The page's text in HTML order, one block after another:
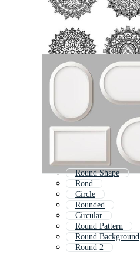
Round Shape
Rond
Circle
Rounded
Circular
Round Pattern
Round Background
Round 2